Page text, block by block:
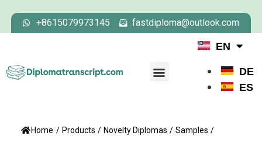
+8615079973145 fastdiploma@outlook.com
EN
DE
ES
Home / Products / Novelty Diplomas / Samples /